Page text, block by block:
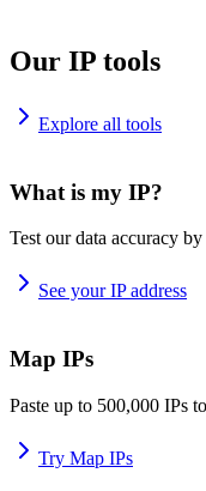
Our IP tools
Explore all tools
What is my IP?
Test our data accuracy
See your IP address
Map IPs
Paste up to 500,000 IPs
Try Map IPs